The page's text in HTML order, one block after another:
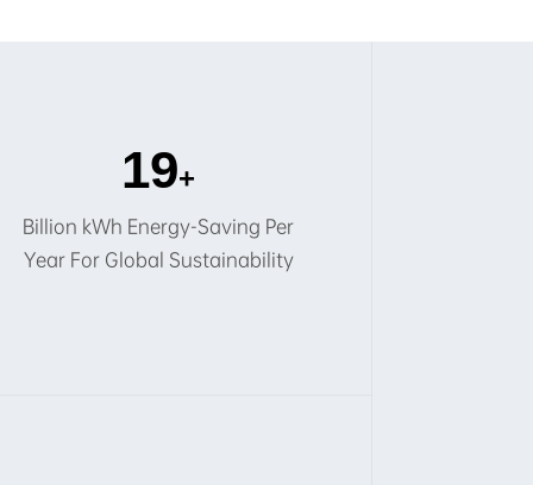
20+
Billion kWh Energy-Saving Per
Year For Global Sustainability